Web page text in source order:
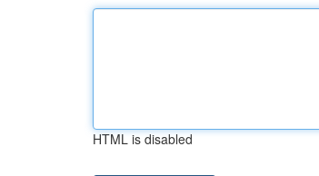
HTML is disabled